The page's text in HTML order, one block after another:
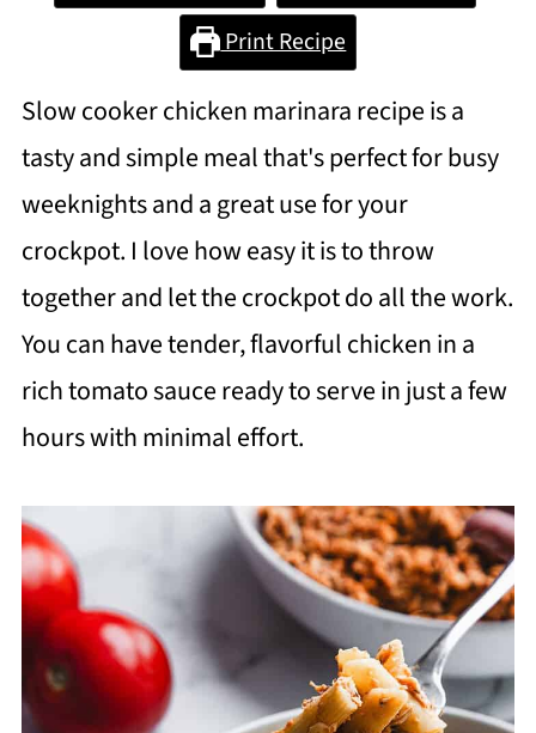
Print Recipe
Slow cooker chicken marinara recipe is a
tasty and simple meal that's perfect for busy
weeknights and a great use for your
crockpot. I love how easy it is to throw
together and let the crockpot do all the work.
You can have tender, flavorful chicken in a
rich tomato sauce ready to serve in just a few
hours with minimal effort.